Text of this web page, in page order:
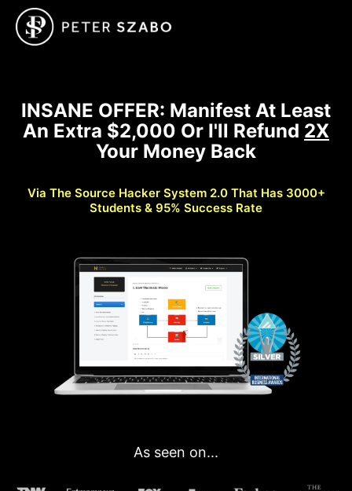
INSANE OFFER: Manifest At Least
An Extra $2,000 Or I'll Refund 2X
Your Money Back
Via The Source Hacker System 2.0 That Has 3000+
Students & 95% Success Rate
As seen on...